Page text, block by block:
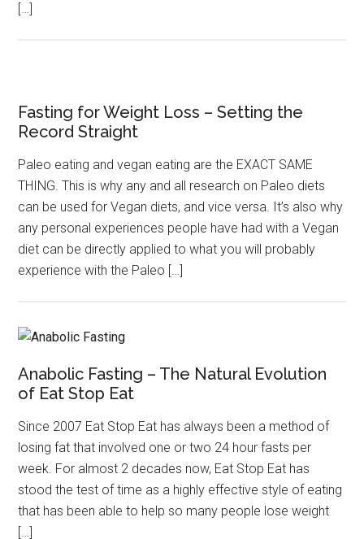
[…]
Fasting for Weight Loss – Setting the
Record Straight
Paleo eating and vegan eating are the EXACT SAME
THING. This is why any and all research on Paleo diets
can be used for Vegan diets, and vice versa. It’s also why
any personal experiences people have had with a Vegan
diet can be directly applied to what you will probably
experience with the Paleo […]
Anabolic Fasting – The Natural Evolution
of Eat Stop Eat
Since 2007 Eat Stop Eat has always been a method of
losing fat that involved one or two 24 hour fasts per
week. For almost 2 decades now, Eat Stop Eat has
stood the test of time as a highly effective style of eating
that has been able to help so many people lose weight
[…]